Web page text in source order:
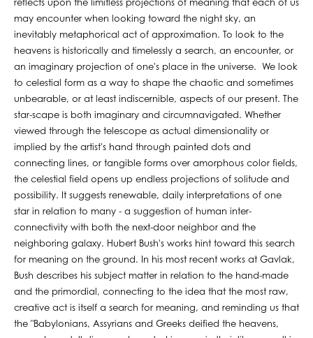
reflects upon the limitless projections of meaning that each of us
may encounter when looking toward the night sky, an
inevitably metaphorical act of approximation. To look to the
heavens is historically and timelessly a search, an encounter, or
an imaginary projection of one's place in the universe. We look
to celestial form as a way to shape the chaotic and sometimes
unbearable, or at least indiscernible, aspects of our present. The
star-scape is both imaginary and circumnavigated. Whether
viewed through the telescope as actual dimensionality or
implied by the artist's hand through painted dots and
connecting lines, or tangible forms over amorphous color fields,
the celestial field opens up endless projections of solitude and
possibility. It suggests renewable, daily interpretations of one
star in relation to many - a suggestion of human inter-
connectivity with both the next-door neighbor and the
neighboring galaxy. Hubert Bush's works hint toward this search
for meaning on the ground. In his most recent works at Gavlak,
Bush describes his subject matter in relation to the hand-made
and the primordial, connecting to the idea that the most raw,
creative act is itself a search for meaning, and reminding us that
the "Babylonians, Assyrians and Greeks deified the heavens,